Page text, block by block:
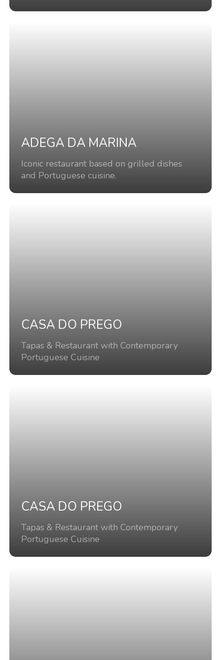
ADEGA DA MARINA
Iconic restaurant based on grilled dishes
and Portuguese cuisine.
CASA DO PREGO
Tapas & Restaurant with Contemporary
Portuguese Cuisine
CASA DO PREGO
Tapas & Restaurant with Contemporary
Portuguese Cuisine